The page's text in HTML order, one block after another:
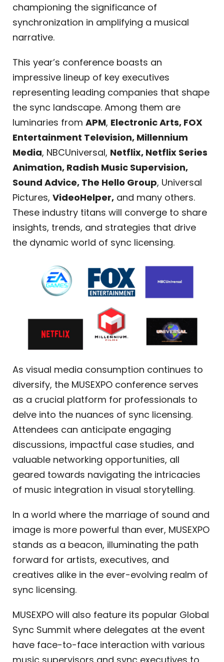
championing the significance of
synchronization in amplifying a musical
narrative.
This year’s conference boasts an
impressive lineup of key executives
representing leading companies that shape
the sync landscape. Among them are
luminaries from APM, Electronic Arts, FOX
Entertainment Television, Millennium
Media, NBCUniversal, Netflix, Netflix Series
Animation, Radish Music Supervision,
Sound Advice, The Hello Group, Universal
Pictures, VideoHelper, and many others.
These industry titans will converge to share
insights, trends, and strategies that drive
the dynamic world of sync licensing.
As visual media consumption continues to
diversify, the MUSEXPO conference serves
as a crucial platform for professionals to
delve into the nuances of sync licensing.
Attendees can anticipate engaging
discussions, impactful case studies, and
valuable networking opportunities, all
geared towards navigating the intricacies
of music integration in visual storytelling.
In a world where the marriage of sound and
image is more powerful than ever, MUSEXPO
stands as a beacon, illuminating the path
forward for artists, executives, and
creatives alike in the ever-evolving realm of
sync licensing.
MUSEXPO will also feature its popular Global
Sync Summit where delegates at the event
have face-to-face interaction with various